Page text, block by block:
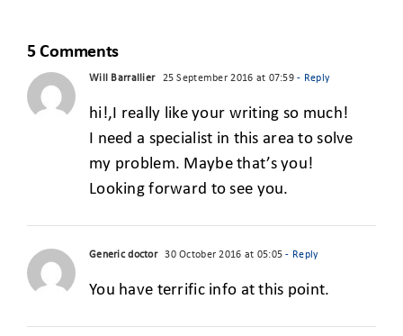
5 Comments
Will Barrallier 25 September 2016 at 07:59- Reply
hi!,I really like your writing so much!
I need a specialist in this area to solve
my problem. Maybe that’s you!
Looking forward to see you.
Generic doctor 30 October 2016 at 05:05 - Reply
You have terrific info at this point.